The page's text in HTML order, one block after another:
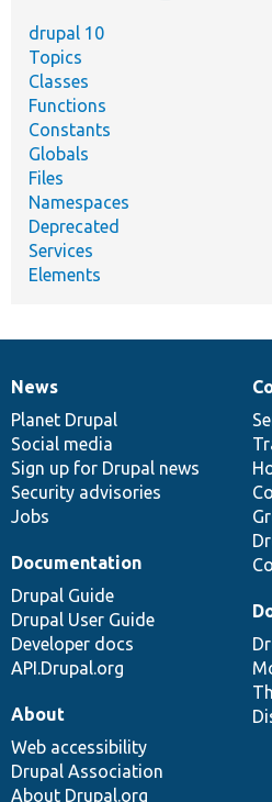
drupal 10
Topics
Classes
Functions
Constants
Globals
Files
Namespaces
Deprecated
Services
Elements
News
items
News
Planet Drupal
Social media
Sign up for Drupal news
Security advisories
Jobs
Our
community
Documentation
Documentation
Drupal Guide
Drupal User Guide
Developer docs
API.Drupal.org
Drupal
code
base
Governance
of
community
About
Web accessibility
Drupal Association
About Drupal.org